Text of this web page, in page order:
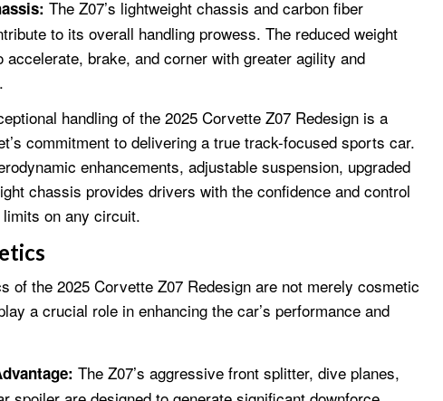
The Z07’s lightweight chassis and carbon fiber
to its overall handling prowess. The reduced weight
accelerate, brake, and corner with greater agility and
handling of the 2025 Corvette Z07 Redesign is a
commitment to delivering a true track-focused sports car.
enhancements, adjustable suspension, upgraded
chassis provides drivers with the confidence and control
on any circuit.
of the 2025 Corvette Z07 Redesign are not merely cosmetic
a crucial role in enhancing the car’s performance and
The Z07’s aggressive front splitter, dive planes,